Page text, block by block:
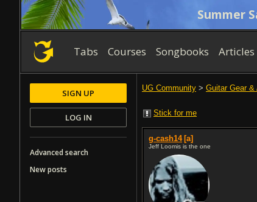
Summer
Tabs Courses Songbooks Articles
UG Community > Guitar Gear
Stick for me
g-cash14 [a]
Jeff Loomis is the one
SIGN UP
LOG IN
Advanced search
New posts